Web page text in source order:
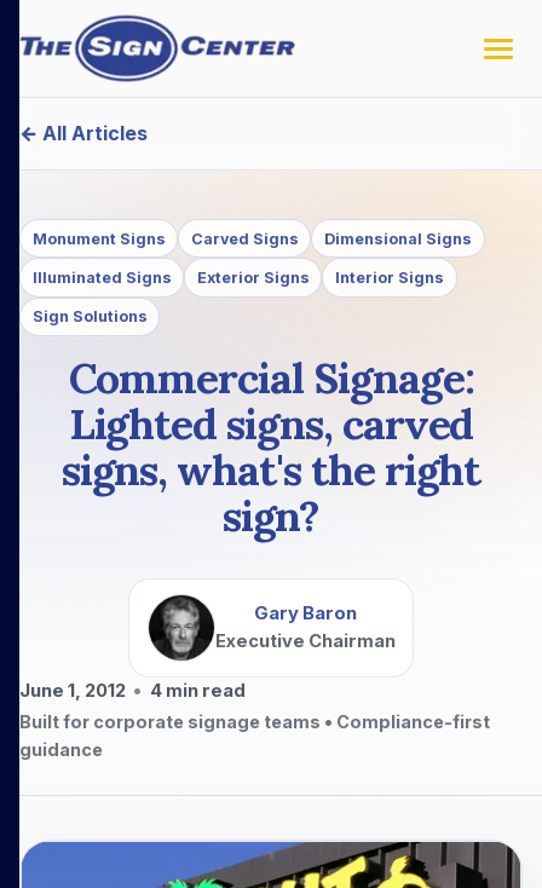
← All Articles
Monument Signs Carved Signs Dimensional Signs
Illuminated Signs Exterior Signs Interior Signs
Sign Solutions
Commercial Signage:
Lighted signs, carved
signs, what's the right
sign?
Gary Baron
Executive Chairman
June 1, 2012 • 4min read
Built for corporate signage teams • Compliance-first
guidance